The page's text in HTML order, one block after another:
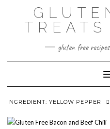
gluten free
INGREDIENT: YELLOW PEPPER